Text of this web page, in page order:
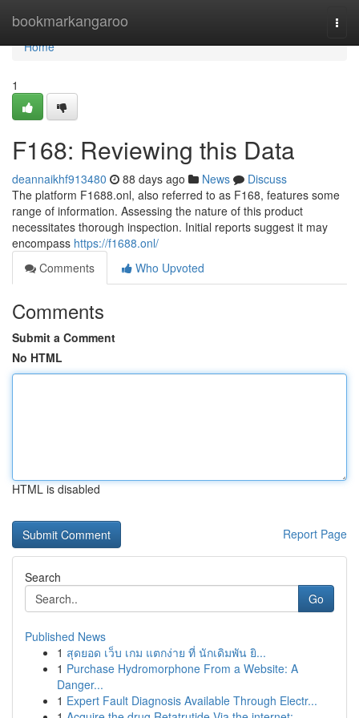
bookmarkangaroo
Home
Home
1
F168: Reviewing this Data
deannaikhf913480 88 days ago News
Discuss
The platform F1688.onl, also referred to as F168, features some
range of information. Assessing the nature of this product
necessitates thorough inspection. Initial reports suggest it may
encompass https://f1688.onl/
Comments
Who Upvoted
Comments
Submit a Comment
No HTML
HTML is disabled
Report Page
Search
Go
Published News
1 สุดยอด เว็บ เกม แตกง่าย ที่ นักเดิมพัน ยิ...
1 Purchase Hydromorphone From a Website: A
Danger...
1 Expert Fault Diagnosis Available Through Electr...